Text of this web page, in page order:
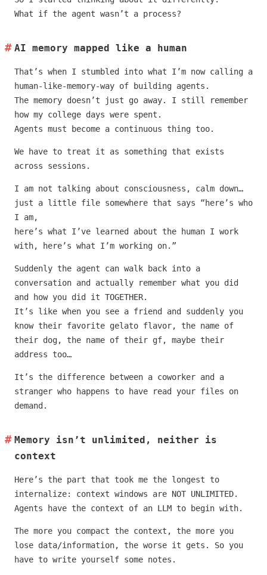
What if the agent wasn’t a process?
AI memory mapped like a human
That’s when I stumbled into what I’m now calling a
human-like-memory-way of building agents.
The memory doesn’t just go away. I still remember
how my college days were spent.
Agents must become a continuous thing too.
We have to treat it as something that exists
across sessions.
I am not talking about consciousness, calm down…
just a little file somewhere that says “here’s who
I am,
here’s what I’ve learned about the human I work
with, here’s what I’m working on.”
Suddenly the agent can walk back into a
conversation and actually remember what you did
and how you did it TOGETHER.
It’s like when you see a friend and suddenly you
know their favorite gelato flavor, the name of
their dog, the name of their gf, maybe their
address too…
It’s the difference between a coworker and a
stranger who happens to have read your files on
demand.
Memory isn’t unlimited, neither is
context
Here’s the part that took me the longest to
internalize: context windows are NOT UNLIMITED.
Agents have the context of an LLM to begin with.
The more you compact the context, the more you
lose data/information, the worse it gets. So you
have to write yourself some notes.